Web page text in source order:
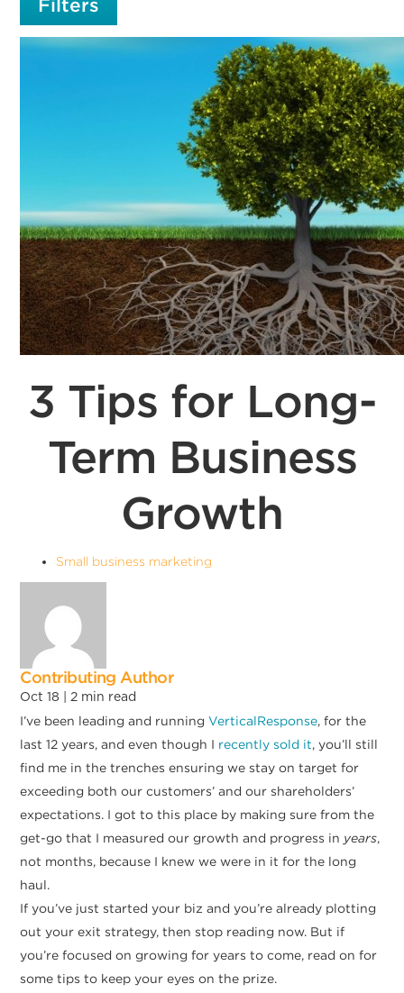
Filters
3 Tips for Long-
Term Business
Growth
Small business marketing
Contributing Author
Oct 18 | 2 min read
I’ve been leading and runningVerticalResponse, for the
last 12 years, and even though I recently sold it, you’ll still
find me in the trenches ensuring we stay on target for
exceeding both our customers’ and our shareholders’
expectations. I got to this place by making sure from the
get-go that I measured our growth and progress in years,
not months, because I knew we were in it for the long
haul.
If you’ve just started your biz and you’re already plotting
out your exit strategy, then stop reading now. But if
you’re focused on growing for years to come, read on for
some tips to keep your eyes on the prize.